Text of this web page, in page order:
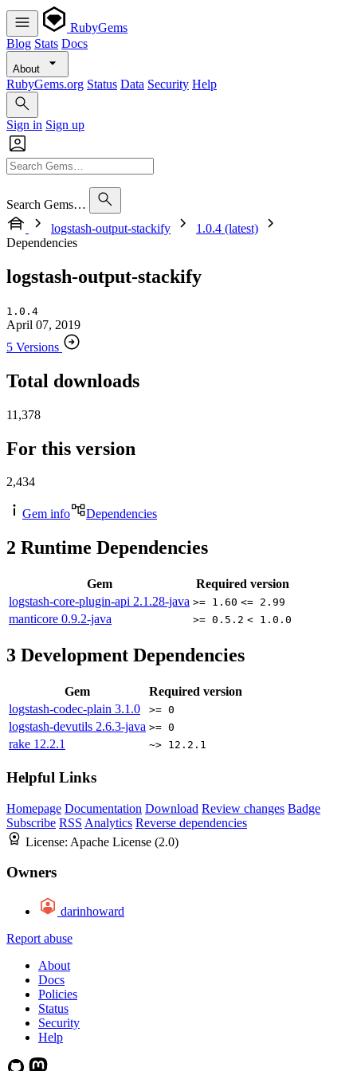
RubyGems
Blog Stats Docs
About
RubyGems.org Status Data Security Help
Sign in Sign up
Search Gems…
logstash-output-stackify
1.0.4 (latest)
Dependencies
logstash-output-stackify
1.0.4
April 07, 2019
5 Versions
Total downloads
11,378
For this version
2,434
Gem info Dependencies
2 Runtime Dependencies
Gem
Required version
logstash-core-plugin-api 2.1.28-java >= 1.60 <= 2.99
manticore 0.9.2-java >= 0.5.2 < 1.0.0
3 Development Dependencies
Gem
Required version
logstash-codec-plain 3.1.0 >= 0
logstash-devutils 2.6.3-java >= 0
rake 12.2.1 ~> 12.2.1
Helpful Links
Homepage Documentation Download Review changes Badge
Subscribe RSS Analytics Reverse dependencies
License: Apache License (2.0)
Owners
darinhoward
Report abuse
About
Docs
Policies
Status
Security
Help